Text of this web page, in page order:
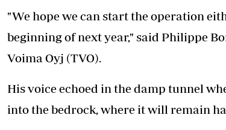
"We hope we can start the operation
beginning of next year," said Philippe
Voima Oyj (TVO).
His voice echoed in the damp tunnel
into the bedrock, where it will remain